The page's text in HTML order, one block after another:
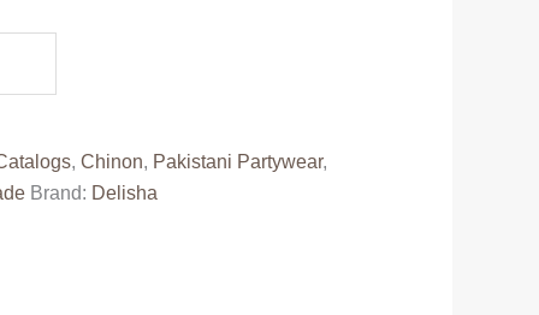
,Chinon, Pakistani Partywear,
Brand: Delisha